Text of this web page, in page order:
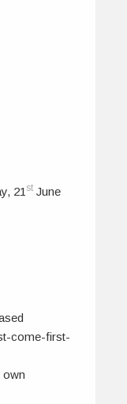
21 st June
come-first-
own